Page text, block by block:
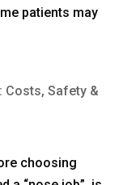
patients may
Costs, Safety &
choosing